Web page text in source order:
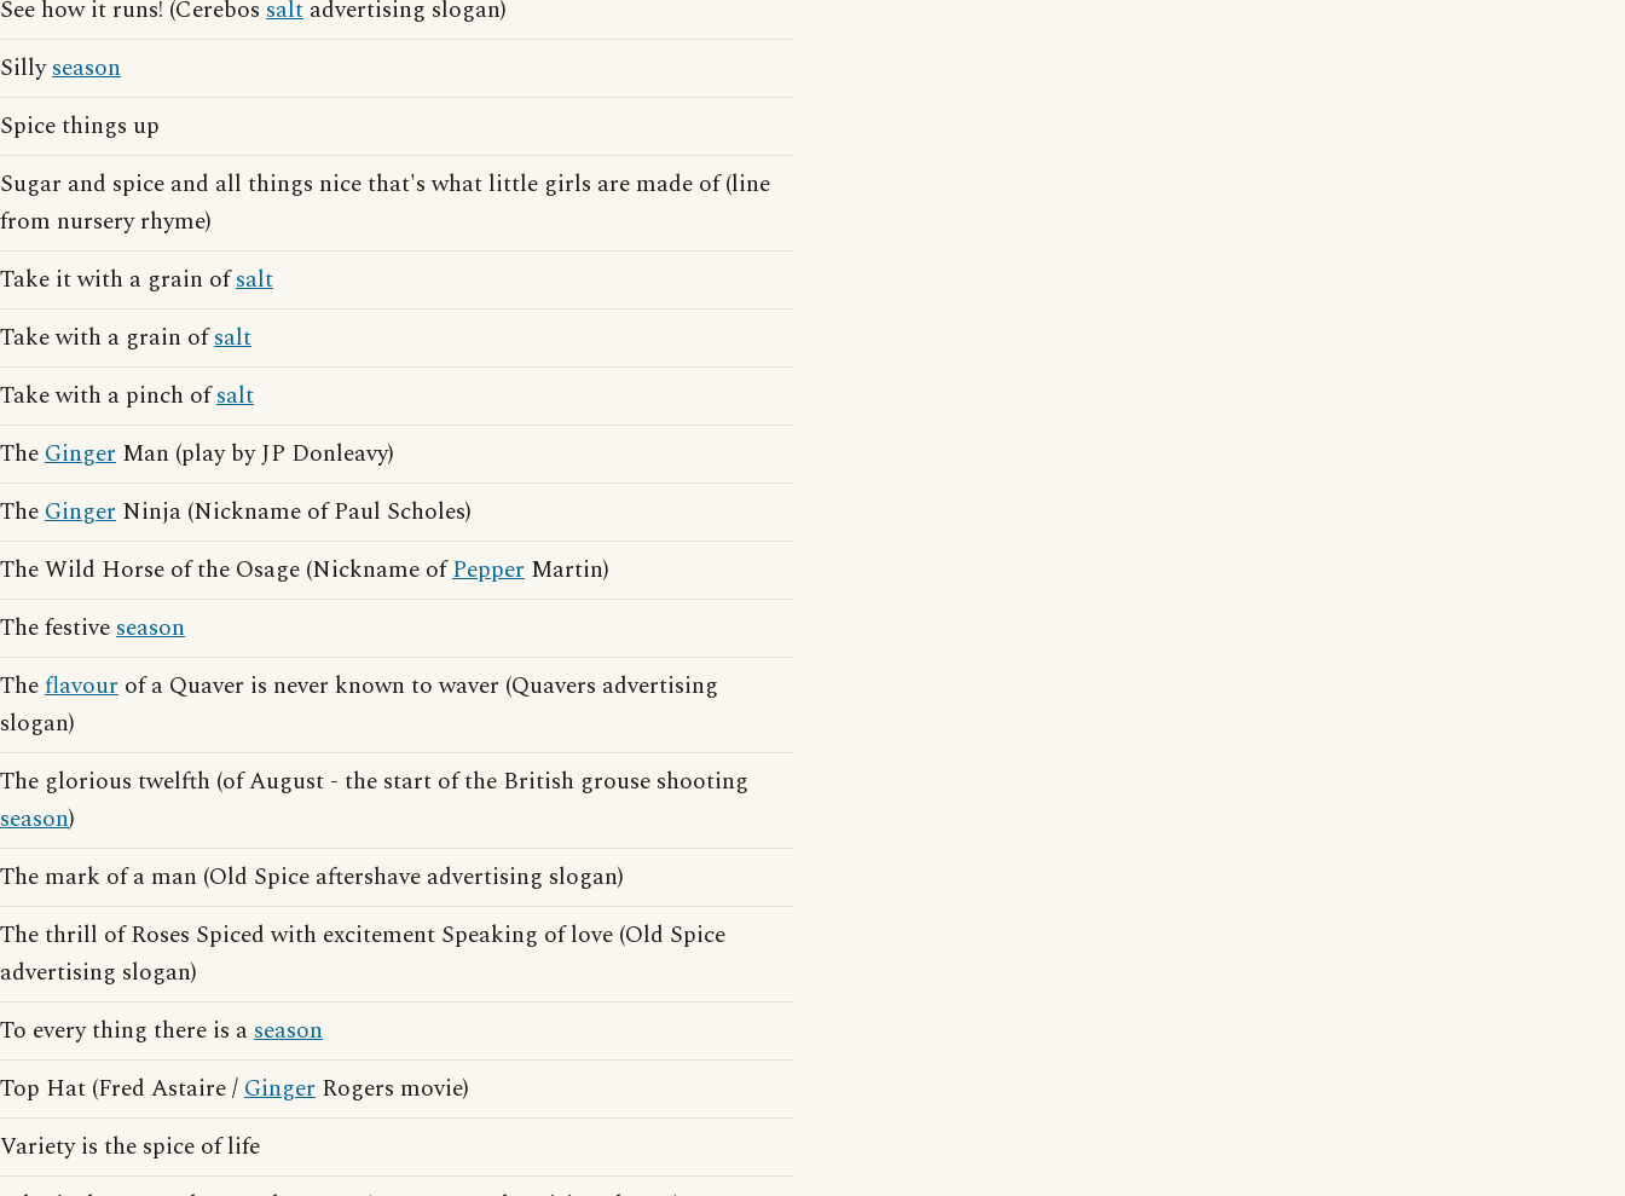
See how it runs! (Cerebos salt advertising slogan)
Sillyseason
Spice things up
Sugar and spice and all things nice that's what little girls are made of (line
from nursery rhyme)
Take it with a grain ofsalt
Take with a grain ofsalt
Take with a pinch ofsalt
TheGinger Man (play by JP Donleavy)
TheGinger Ninja (Nickname of Paul Scholes)
The Wild Horse of the Osage (Nickname ofPepper Martin)
The festiveseason
Theflavour of a Quaver is never known to waver (Quavers advertising
slogan)
The glorious twelfth (of August - the start of the British grouse shooting
season)
The mark of a man (Old Spice aftershave advertising slogan)
The thrill of Roses Spiced with excitement Speaking of love (Old Spice
advertising slogan)
To every thing there is aseason
Top Hat (Fred Astaire /Ginger Rogers movie)
Variety is the spice of life